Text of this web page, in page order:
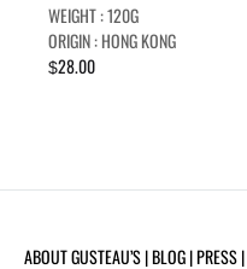
WEIGHT : 120G
ORIGIN : HONG KONG
$28.00
ABOUT GUSTEAU’S| BLOG |PRESS|